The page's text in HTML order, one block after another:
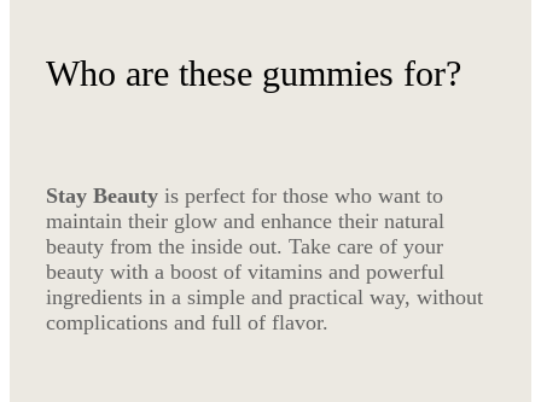
Who are these gummies for?
Stay Beauty is perfect for those who want to
maintain their glow and enhance their natural
beauty from the inside out. Take care of your
beauty with a boost of vitamins and powerful
ingredients in a simple and practical way, without
complications and full of flavor.